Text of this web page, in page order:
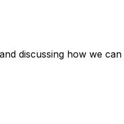
discussing how we